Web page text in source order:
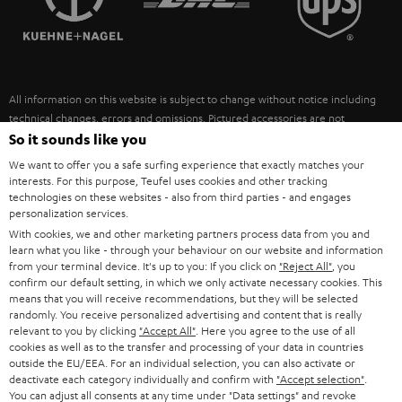
ULTIMA
FANSHOP
NEW RELEASES
SUSTAINABILITY
POLAND
ITALY
USA
OTHER COUNTRIES
All information on this website is subject to change without notice including
technical changes, errors and omissions. Pictured accessories are not
necessarily included. Any disposal fees for batteries are included in the price.
©2026 Lautsprecher Teufel GmbH - All rights reserved.
Imprint Conditions Privacy policy
withdraw from contract here
So it sounds like you
We want to offer you a safe surfing experience that exactly matches your
interests. For this purpose, Teufel uses cookies and other tracking
technologies on these websites - also from third parties - and engages
personalization services.
With cookies, we and other marketing partners process data from you and
learn what you like - through your behaviour on our website and information
from your terminal device. It's up to you: If you click on "Reject All" , you
confirm our default setting, in which we only activate necessary cookies. This
means that you will receive recommendations, but they will be selected
randomly. You receive personalized advertising and content that is really
relevant to you by clicking "Accept All" . Here you agree to the use of all
cookies as well as to the transfer and processing of your data in countries
outside the EU/EEA. For an individual selection, you can also activate or
deactivate each category individually and confirm with "Accept selection"
You can adjust all consents at any time under "Data settings" and revoke